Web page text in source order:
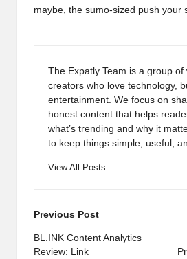
maybe, the sumo-sized push your
The Expatly Team is a group of
creators who love technology,
entertainment. We focus on
honest content that helps
what’s trending and why it
to keep things simple, useful,
View All Posts
Post
navigation
Previous Post
BL.INK Content Analytics
Review: Link